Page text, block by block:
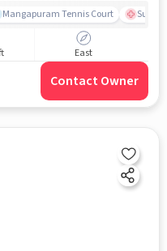
Mangapuram Tennis Court
East
Contact Owner